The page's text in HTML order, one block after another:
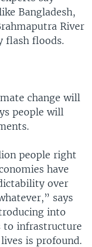
Bangladesh,
River
flash floods.
change will
people will
people right
have
over
says
into
to infrastructure
is profound.